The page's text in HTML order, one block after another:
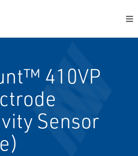
410VP
Sensor